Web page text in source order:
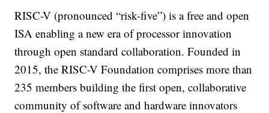
RISC-V (pronounced “risk-five”) is a free and open
ISA enabling a new era of processor innovation
through open standard collaboration. Founded in
2015, the RISC-V Foundation comprises more than
235 members building the first open, collaborative
community of software and hardware innovators